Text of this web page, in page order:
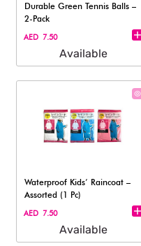
Durable Green Tennis Balls –
2-Pack
AED 7.50
Available
Waterproof Kids’ Raincoat –
Assorted (1 Pc)
AED 7.50
Available